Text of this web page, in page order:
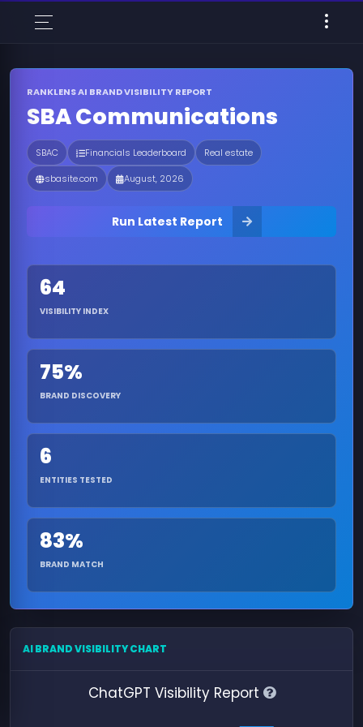
RANKLENS AI BRAND VISIBILITY REPORT
SBA Communications
SBAC Financials Leaderboard
Real estate
sbasite.com
August, 2026
Run Latest Report
64
VISIBILITY INDEX
75%
BRAND DISCOVERY
6
ENTITIES TESTED
83%
BRAND MATCH
AI BRAND VISIBILITY CHART
ChatGPT Visibility Report